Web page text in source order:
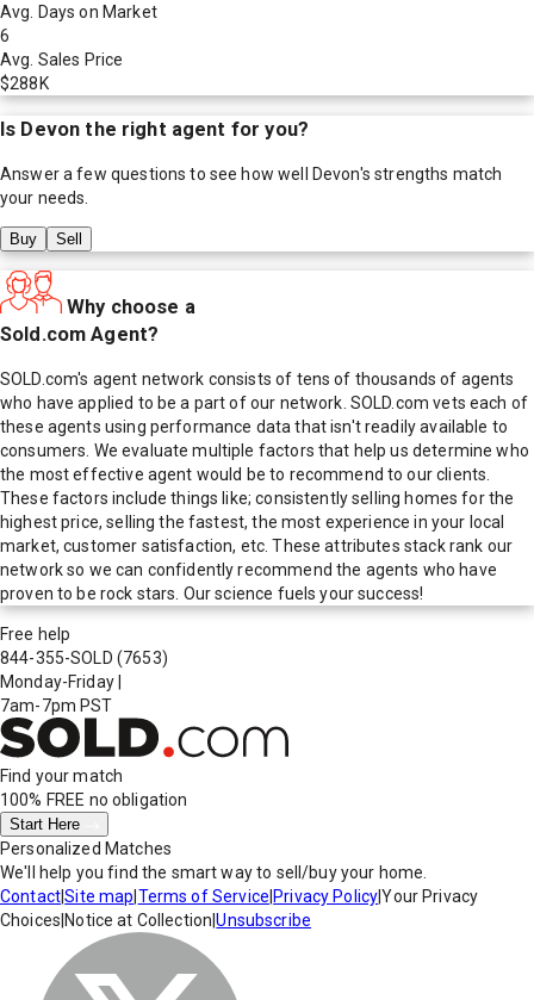
Avg. Days on Market
6
Avg. Sales Price
$288K
Is Devon the right agent for you?
Answer a few questions to see how well Devon's strengths match
your needs.
Buy Sell
Why choose a
Sold.com Agent?
SOLD.com's agent network consists of tens of thousands of agents
who have applied to be a part of our network. SOLD.com vets each of
these agents using performance data that isn't readily available to
consumers. We evaluate multiple factors that help us determine who
the most effective agent would be to recommend to our clients.
These factors include things like; consistently selling homes for the
highest price, selling the fastest, the most experience in your local
market, customer satisfaction, etc. These attributes stack rank our
network so we can confidently recommend the agents who have
proven to be rock stars. Our science fuels your success!
Free help
844-355-SOLD (7653)
Monday-Friday
7am-7pm PST
Find your match
100% FREE no obligation
Start Here
Personalized Matches
We'll help you find the smart way to sell/buy your home.
Contact|Site map Terms of Service Privacy Policy|Your Privacy
Choices Notice at Collection |Unsubscribe